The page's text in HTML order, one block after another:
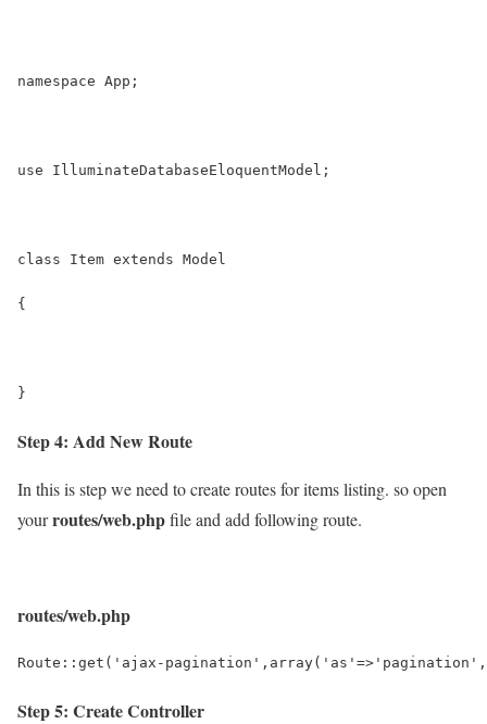
namespace App;
use IlluminateDatabaseEloquentModel;
class Item extends Model
{
}
Step 4: Add New Route
In this is step we need to create routes for items listing. so open
yourroutes/web.phpfile and add following route.
routes/web.php
Route::get('ajax-
Step 5: Create Controller